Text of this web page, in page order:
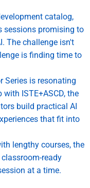
catalog,
sessions promising to
The challenge isn't
is finding time to
Series is resonating
ISTE+ASCD, the
build practical AI
that fit into
lengthy courses, the
ready
at a time.